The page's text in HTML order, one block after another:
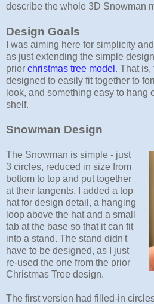
describe the whole 3D Snowman
Design Goals
I was aiming here for simplicity
as just extending the simple
prior christmas tree model . That is,
designed to easily fit together to
look, and something easy to hang
shelf.
Snowman Design
The Snowman is simple - just
3 circles, reduced in size from
bottom to top and put together
at their tangents. I added a top
hat for design detail, a hanging
loop above the hat and a small
tab at the base so that it can fit
into a stand. The stand didn't
have to be designed, as I just
re-used the one from the prior
Christmas Tree design.
The first version had filled-in